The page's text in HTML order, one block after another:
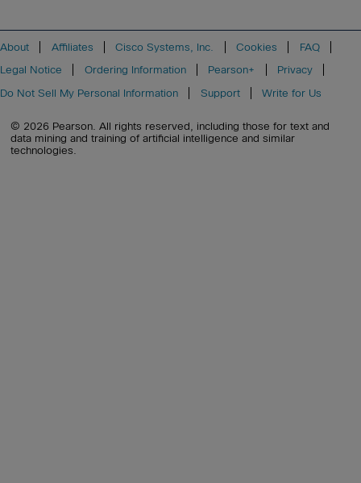
About Affiliates Cisco Systems, Inc. Cookies
FAQ
Legal Notice
Ordering Information Pearson+
Privacy
Do Not Sell My Personal Information
Support Write for Us
© 2026 Pearson. All rights reserved, including those for text and
data mining and training of artificial intelligence and similar
technologies.